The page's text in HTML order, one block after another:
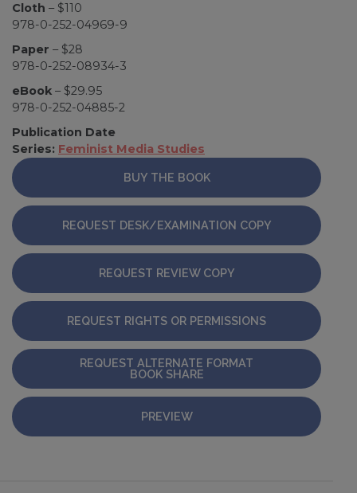
Cloth – $110
978-0-252-04969-9
Paper – $28
978-0-252-08934-3
eBook – $29.95
978-0-252-04885-2
Publication Date
Series: Feminist Media Studies
BUY THE BOOK
REQUEST DESK/EXAMINATION COPY
REQUEST REVIEW COPY
REQUEST RIGHTS OR PERMISSIONS
REQUEST ALTERNATE FORMAT
BOOK SHARE
PREVIEW